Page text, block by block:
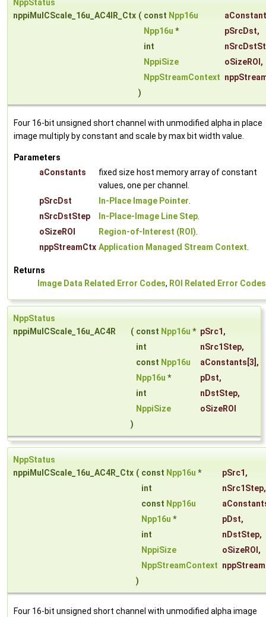
NppStatus
nppiMulCScale_16u_AC4IR_Ctx ( const Npp16u
Npp16u * pSrcDst,
int
NppiSize
oSizeROI ,
NppStreamContext
)
Four 16-bit unsigned short channel with unmodified alpha in place
image multiply by constant and scale by max bit width value.
Parameters
aConstants
fixed size host memory array of constant
values, one per channel.
pSrcDst
In-Place Image Pointer.
nSrcDstStep
In-Place-Image Line Step.
oSizeROI
Region-of-Interest (ROI).
nppStreamCtx Application Managed Stream Context.
Returns
Image Data Related Error Codes, ROI Related Error Codes
NppStatus
nppiMulCScale_16u_AC4R
( const Npp16u * pSrc1 ,
int
nSrc1Step,
const Npp16u aConstants [3],
Npp16u * pDst,
int
nDstStep,
NppiSize
oSizeROI
)
NppStatus
nppiMulCScale_16u_AC4R_Ctx ( const Npp16u * pSrc1 ,
int
nSrc1Step,
const Npp16u
Npp16u * pDst,
int
nDstStep,
NppiSize
oSizeROI ,
NppStreamContext
)
Four 16-bit unsigned short channel with unmodified alpha image